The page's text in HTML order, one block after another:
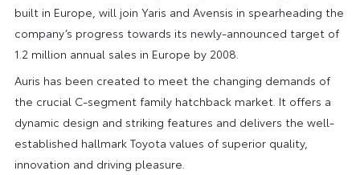
built in Europe, will join Yaris and Avensis in spearheading the
company’s progress towards its newly-announced target of
1.2 million annual sales in Europe by 2008.
Auris has been created to meet the changing demands of
the crucial C-segment family hatchback market. It offers a
dynamic design and striking features and delivers the well-
established hallmark Toyota values of superior quality,
innovation and driving pleasure.